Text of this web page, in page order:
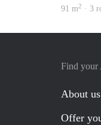
91 m2 · 3
Find your
About us
Offer